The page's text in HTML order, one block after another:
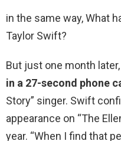
in the same way, What
Taylor Swift?
But just one month later,
in a 27-second phone
Story” singer. Swift
appearance on “The
year. “When I find that